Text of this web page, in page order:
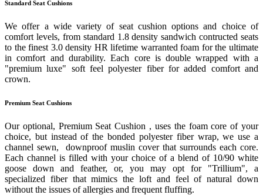
Standard Seat Cushions
We offer a wide variety of seat cushion options and choice of
comfort levels, from standard 1.8 density sandwich contructed seats
to the finest 3.0 density HR lifetime warranted foam for the ultimate
in comfort and durability. Each core is double wrapped with a
"premium luxe" soft feel polyester fiber for added comfort and
crown.
Premium Seat Cushions
Our optional, Premium Seat Cushion , uses the foam core of your
choice, but instead of the bonded polyester fiber wrap, we use a
channel sewn, downproof muslin cover that surrounds each core.
Each channel is filled with your choice of a blend of 10/90 white
goose down and feather, or, you may opt for "Trillium", a
specialized fiber that mimics the loft and feel of natural down
without the issues of allergies and frequent fluffing.